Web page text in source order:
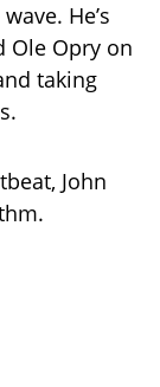
He’s
Ole Opry on
taking
John